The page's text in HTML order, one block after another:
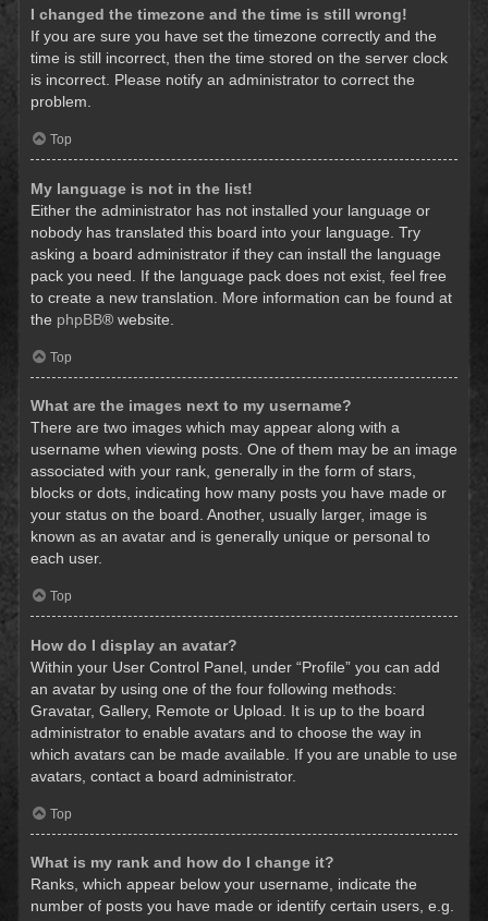
I changed the timezone and the time is still wrong!
If you are sure you have set the timezone correctly and the
time is still incorrect, then the time stored on the server clock
is incorrect. Please notify an administrator to correct the
problem.
Top
My language is not in the list!
Either the administrator has not installed your language or
nobody has translated this board into your language. Try
asking a board administrator if they can install the language
pack you need. If the language pack does not exist, feel free
to create a new translation. More information can be found at
the phpBB® website.
Top
What are the images next to my username?
There are two images which may appear along with a
username when viewing posts. One of them may be an image
associated with your rank, generally in the form of stars,
blocks or dots, indicating how many posts you have made or
your status on the board. Another, usually larger, image is
known as an avatar and is generally unique or personal to
each user.
Top
How do I display an avatar?
Within your User Control Panel, under “Profile” you can add
an avatar by using one of the four following methods:
Gravatar, Gallery, Remote or Upload. It is up to the board
administrator to enable avatars and to choose the way in
which avatars can be made available. If you are unable to use
avatars, contact a board administrator.
Top
What is my rank and how do I change it?
Ranks, which appear below your username, indicate the
number of posts you have made or identify certain users, e.g.